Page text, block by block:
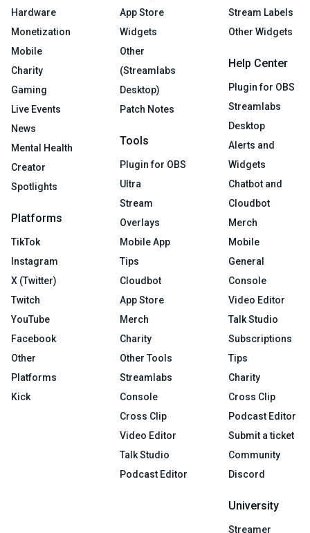
Hardware
Monetization
Mobile
Charity
Gaming
Live Events
News
Mental Health
Creator
Spotlights
Platforms
TikTok
Instagram
X (Twitter)
Twitch
YouTube
Facebook
Other
Platforms
Kick
App Store
Widgets
Other
(Streamlabs
Desktop)
Patch Notes
Tools
Plugin for OBS
Ultra
Stream
Overlays
Mobile App
Tips
Cloudbot
App Store
Merch
Charity
Other Tools
Streamlabs
Console
Cross Clip
Video Editor
Talk Studio
Podcast Editor
Stream Labels
Other Widgets
Help Center
Plugin for OBS
Streamlabs
Desktop
Alerts and
Widgets
Chatbot and
Cloudbot
Merch
Mobile
General
Console
Video Editor
Talk Studio
Subscriptions
Tips
Charity
Cross Clip
Podcast Editor
Submit a ticket
Community
Discord
University
Streamer